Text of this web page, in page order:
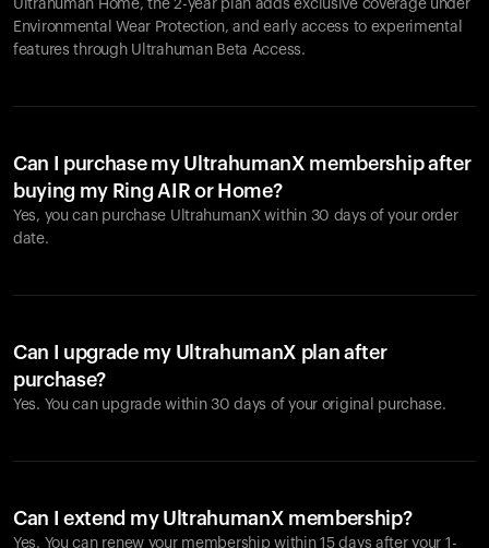
Ultrahuman Home, the 2-year plan adds exclusive coverage under
Environmental Wear Protection, and early access to experimental
features through Ultrahuman Beta Access.
Can I purchase my UltrahumanX membership after
buying my Ring AIR or Home?
Yes, you can purchase UltrahumanX within 30 days of your order
date.
Can I upgrade my UltrahumanX plan after
purchase?
Yes. You can upgrade within 30 days of your original purchase.
Can I extend my UltrahumanX membership?
Yes. You can renew your membership within 15 days after your 1-